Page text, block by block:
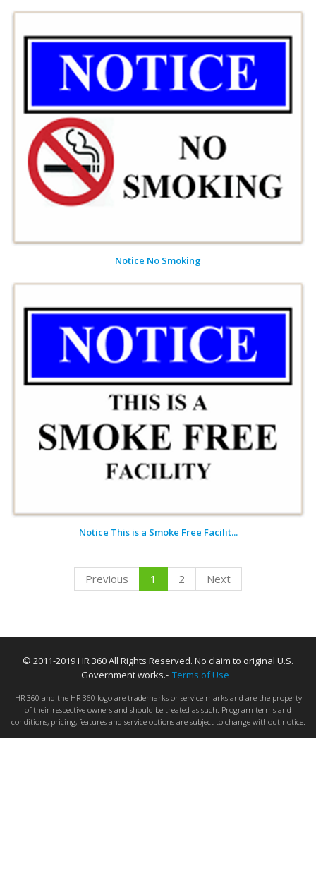
Notice No Smoking
Notice This is a Smoke Free Facilit...
Previous 1 2 Next
© 2011-2019 HR 360 All Rights Reserved. No claim to original U.S.
Government works.- Terms of Use
HR 360 and the HR 360 logo are trademarks or service marks and are the property
of their respective owners and should be treated as such. Program terms and
conditions, pricing, features and service options are subject to change without notice.